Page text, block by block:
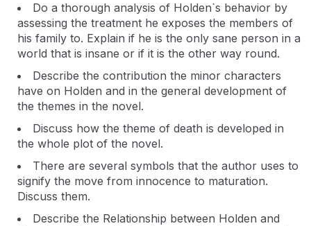
Do a thorough analysis of Holden`s behavior by
assessing the treatment he exposes the members of
his family to. Explain if he is the only sane person in a
world that is insane or if it is the other way round.
Describe the contribution the minor characters
have on Holden and in the general development of
the themes in the novel.
Discuss how the theme of death is developed in
the whole plot of the novel.
There are several symbols that the author uses to
signify the move from innocence to maturation.
Discuss them.
Describe the Relationship between Holden and